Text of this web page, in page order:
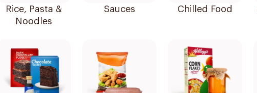
Rice, Pasta &
Noodles
Sauces Chilled Food